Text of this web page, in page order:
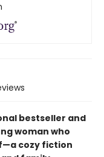
bestseller and
woman who
cozy fiction